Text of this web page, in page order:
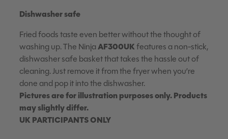
Dishwasher safe
Fried foods taste even better without the thought of
washing up. The NinjaAF300UKfeatures a non-stick,
dishwasher safe basket that takes the hassle out of
cleaning. Just remove it from the fryer when you’re
done and pop it into the dishwasher.
Pictures are for illustration purposes only. Products
may slightly differ.
UK PARTICIPANTS ONLY